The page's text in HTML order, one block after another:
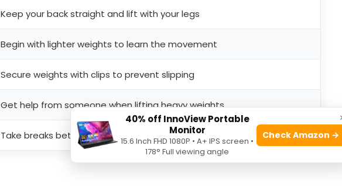
Keep your back straight and lift with your legs
Begin with lighter weights to learn the movement
Secure weights with clips to prevent slipping
Get help from someone when lifting heavy weights
Take breaks between sets to avoid fatigue
40% off InnoView Portable
Monitor
15.6 Inch FHD 1080P • A+ IPS screen •
178° Full viewing angle
Check Amazon →